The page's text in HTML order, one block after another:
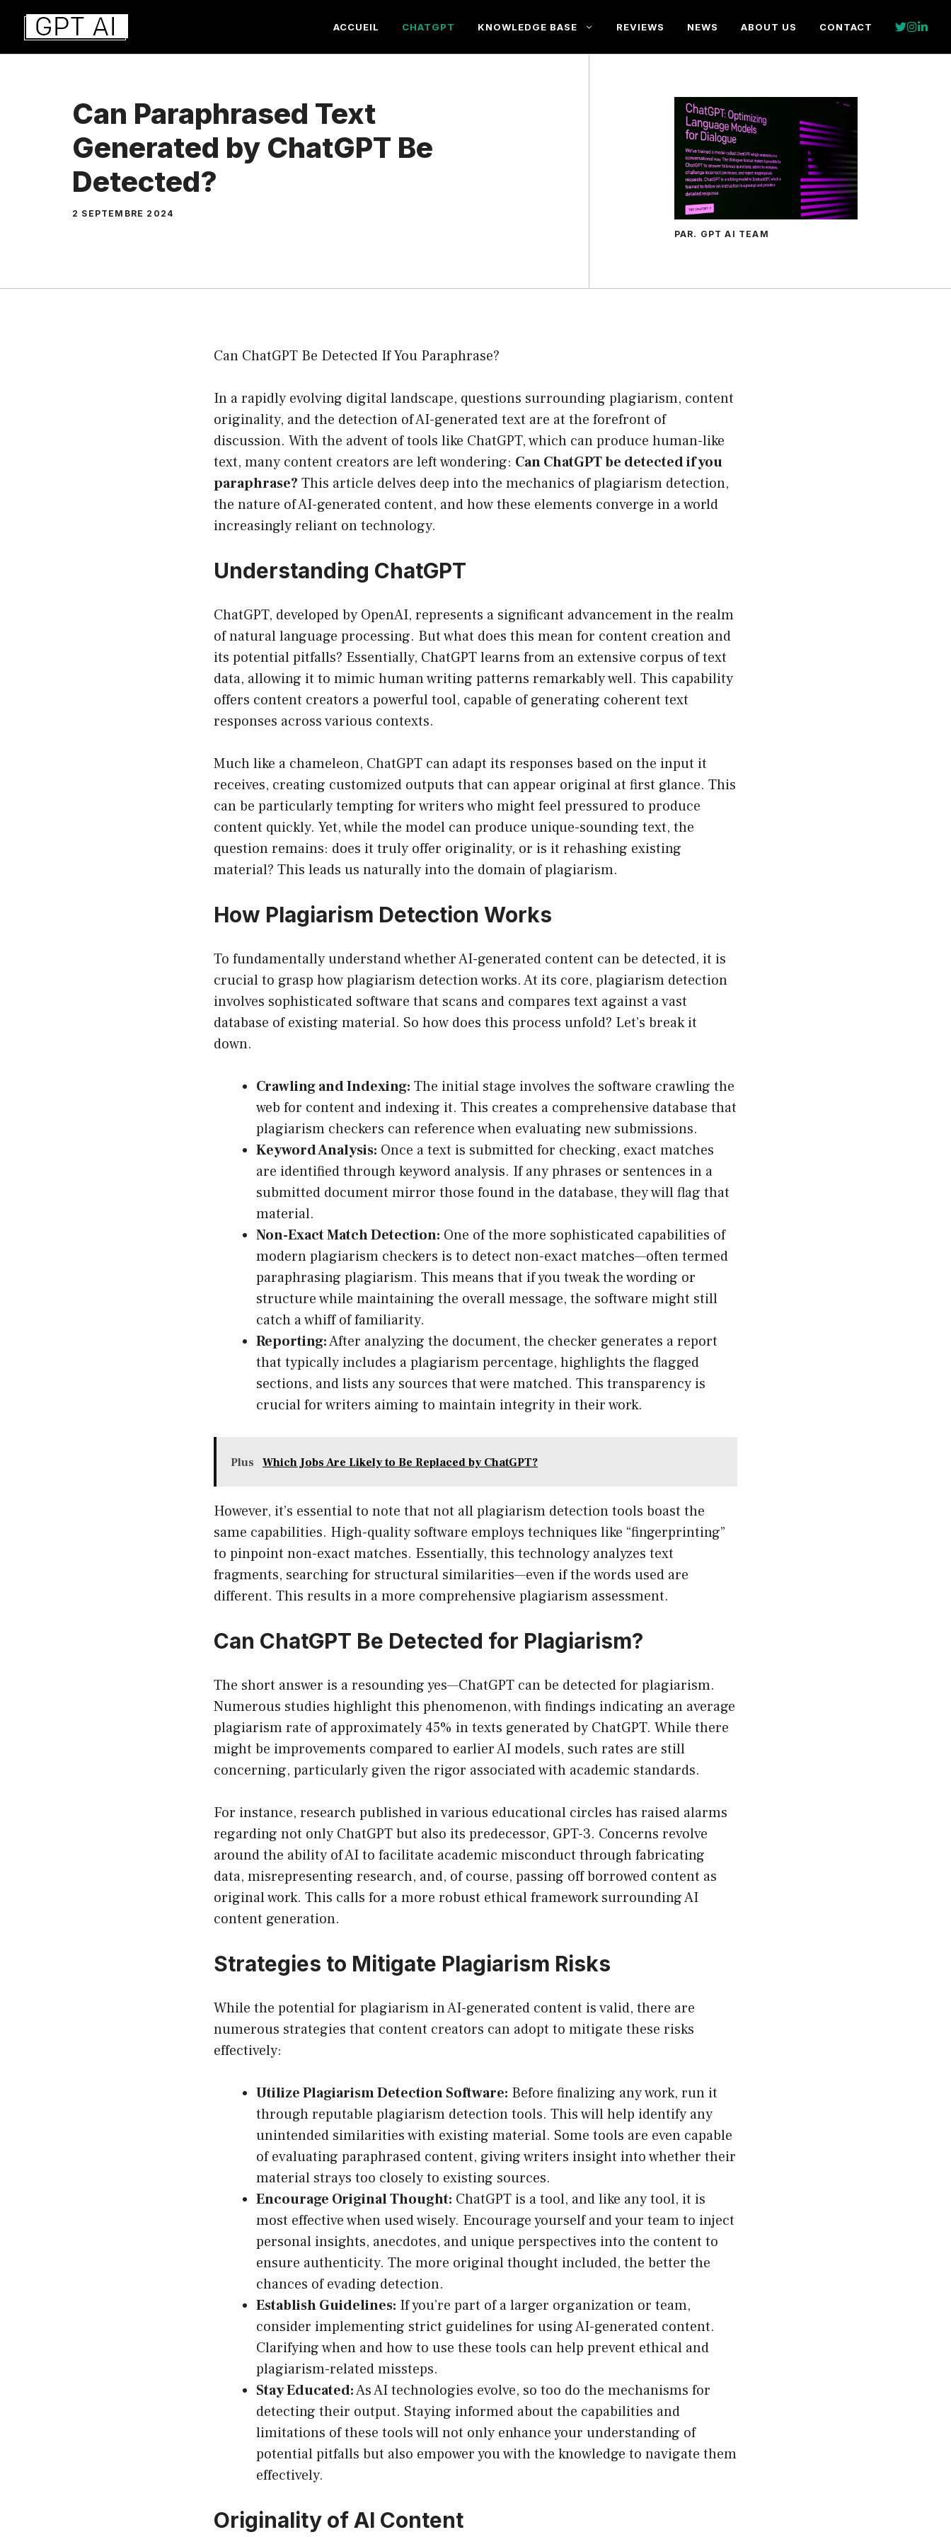
Aller
contenu
ACCUEIL CHATGPT KNOWLEDGE BASE REVIEWS NEWS ABOUT US CONTACT
Can Paraphrased Text
Generated by ChatGPT Be
Detected?
2 SEPTEMBRE 2024
PAR. GPT AI TEAM
Can ChatGPT Be Detected If You Paraphrase?
In a rapidly evolving digital landscape, questions surrounding plagiarism, content
originality, and the detection of AI-generated text are at the forefront of
discussion. With the advent of tools like ChatGPT, which can produce human-like
text, many content creators are left wondering: Can ChatGPT be detected if you
paraphrase? This article delves deep into the mechanics of plagiarism detection,
the nature of AI-generated content, and how these elements converge in a world
increasingly reliant on technology.
Understanding ChatGPT
ChatGPT, developed by OpenAI, represents a significant advancement in the realm
of natural language processing. But what does this mean for content creation and
its potential pitfalls? Essentially, ChatGPT learns from an extensive corpus of text
data, allowing it to mimic human writing patterns remarkably well. This capability
offers content creators a powerful tool, capable of generating coherent text
responses across various contexts.
Much like a chameleon, ChatGPT can adapt its responses based on the input it
receives, creating customized outputs that can appear original at first glance. This
can be particularly tempting for writers who might feel pressured to produce
content quickly. Yet, while the model can produce unique-sounding text, the
question remains: does it truly offer originality, or is it rehashing existing
material? This leads us naturally into the domain of plagiarism.
How Plagiarism Detection Works
To fundamentally understand whether AI-generated content can be detected, it is
crucial to grasp how plagiarism detection works. At its core, plagiarism detection
involves sophisticated software that scans and compares text against a vast
database of existing material. So how does this process unfold? Let’s break it
down.
Crawling and Indexing: The initial stage involves the software crawling the
web for content and indexing it. This creates a comprehensive database that
plagiarism checkers can reference when evaluating new submissions.
Keyword Analysis: Once a text is submitted for checking, exact matches
are identified through keyword analysis. If any phrases or sentences in a
submitted document mirror those found in the database, they will flag that
material.
Non-Exact Match Detection: One of the more sophisticated capabilities of
modern plagiarism checkers is to detect non-exact matches—often termed
paraphrasing plagiarism. This means that if you tweak the wording or
structure while maintaining the overall message, the software might still
catch a whiff of familiarity.
Reporting:After analyzing the document, the checker generates a report
that typically includes a plagiarism percentage, highlights the flagged
sections, and lists any sources that were matched. This transparency is
crucial for writers aiming to maintain integrity in their work.
Plus Which Jobs Are Likely to Be Replaced by ChatGPT?
However, it’s essential to note that not all plagiarism detection tools boast the
same capabilities. High-quality software employs techniques like “fingerprinting”
to pinpoint non-exact matches. Essentially, this technology analyzes text
fragments, searching for structural similarities—even if the words used are
different. This results in a more comprehensive plagiarism assessment.
Can ChatGPT Be Detected for Plagiarism?
The short answer is a resounding yes—ChatGPT can be detected for plagiarism.
Numerous studies highlight this phenomenon, with findings indicating an average
plagiarism rate of approximately 45% in texts generated by ChatGPT. While there
might be improvements compared to earlier AI models, such rates are still
concerning, particularly given the rigor associated with academic standards.
For instance, research published in various educational circles has raised alarms
regarding not only ChatGPT but also its predecessor, GPT-3. Concerns revolve
around the ability of AI to facilitate academic misconduct through fabricating
data, misrepresenting research, and, of course, passing off borrowed content as
original work. This calls for a more robust ethical framework surrounding AI
content generation.
Strategies to Mitigate Plagiarism Risks
While the potential for plagiarism in AI-generated content is valid, there are
numerous strategies that content creators can adopt to mitigate these risks
effectively:
Utilize Plagiarism Detection Software: Before finalizing any work, run it
through reputable plagiarism detection tools. This will help identify any
unintended similarities with existing material. Some tools are even capable
of evaluating paraphrased content, giving writers insight into whether their
material strays too closely to existing sources.
Encourage Original Thought: ChatGPT is a tool, and like any tool, it is
most effective when used wisely. Encourage yourself and your team to inject
personal insights, anecdotes, and unique perspectives into the content to
ensure authenticity. The more original thought included, the better the
chances of evading detection.
Establish Guidelines: If you’re part of a larger organization or team,
consider implementing strict guidelines for using AI-generated content.
Clarifying when and how to use these tools can help prevent ethical and
plagiarism-related missteps.
Stay Educated:As AI technologies evolve, so too do the mechanisms for
detecting their output. Staying informed about the capabilities and
limitations of these tools will not only enhance your understanding of
potential pitfalls but also empower you with the knowledge to navigate them
effectively.
Originality of AI Content